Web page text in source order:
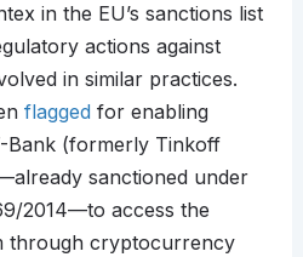
in the EU’s sanctions list
actions against
in similar practices.
flaggedfor enabling
Bank (formerly Tinkoff
sanctioned under
2014—to access the
through cryptocurrency